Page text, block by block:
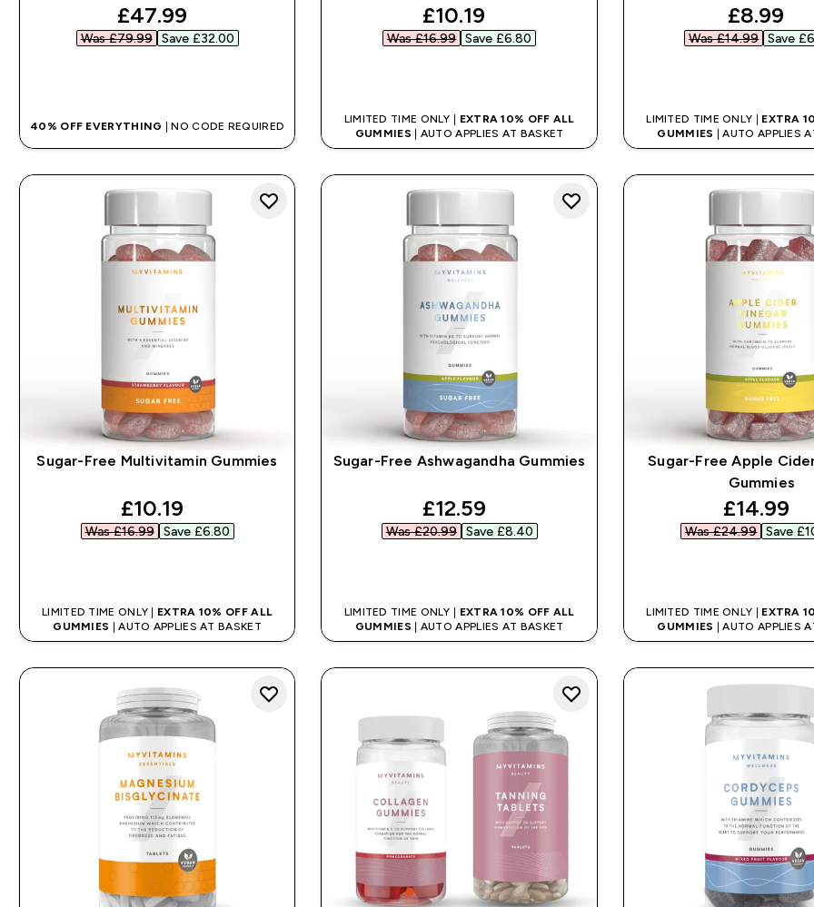
discounted price
£47.99‎
Was £79.99‎ Save £32.00‎
40% OFF EVERYTHING | NO CODE REQUIRED
discounted price
£10.19‎
Was £16.99‎ Save £6.80‎
LIMITED TIME ONLY | EXTRA 10% OFF ALL
GUMMIES | AUTO APPLIES AT BASKET
£8.99‎
Was £14.99‎ Save
LIMITED TIME ONLY | EXTRA
GUMMIES
| AUTO APPLIES
Sugar-Free Multivitamin Gummies
discounted price
£10.19‎
Was £16.99‎ Save £6.80‎
LIMITED TIME ONLY | EXTRA 10% OFF ALL
GUMMIES | AUTO APPLIES AT BASKET
Sugar-Free Ashwagandha Gummies
discounted price
£12.59‎
Was £20.99‎ Save £8.40‎
LIMITED TIME ONLY | EXTRA 10% OFF ALL
GUMMIES | AUTO APPLIES AT BASKET
Sugar-Free Apple
Gummies
£14.99‎
Was £24.99‎ Save
LIMITED TIME ONLY | EXTRA
GUMMIES
| AUTO APPLIES